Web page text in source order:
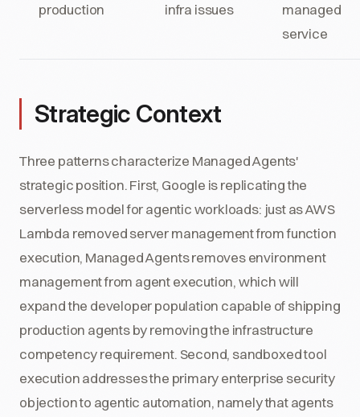
production
infra issues
managed
service
Strategic Context
Three patterns characterize Managed Agents'
strategic position. First, Google is replicating the
serverless model for agentic workloads: just as AWS
Lambda removed server management from function
execution, Managed Agents removes environment
management from agent execution, which will
expand the developer population capable of shipping
production agents by removing the infrastructure
competency requirement. Second, sandboxed tool
execution addresses the primary enterprise security
objection to agentic automation, namely that agents